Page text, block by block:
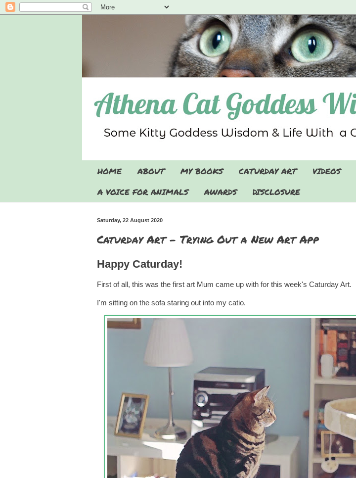
HOME ABOUT MY BOOKS CATURDAY ART VIDEOS
A VOICE FOR ANIMALS
AWARDS DISCLOSURE
Saturday, 22 August 2020
Caturday Art - Trying Out a New Art App
Happy Caturday!
First of all, this was the first art Mum came up with for this week's Caturday Art.
I'm sitting on the sofa staring out into my catio.